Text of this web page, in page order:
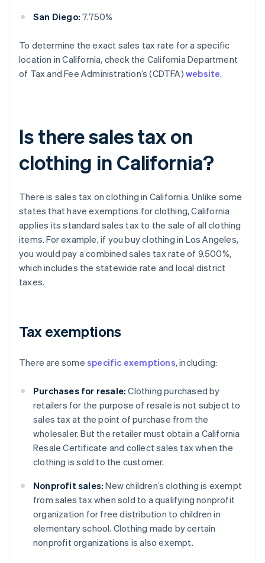
San Diego: 7.750%
To determine the exact sales tax rate for a specific
location in California, check the California Department
of Tax and Fee Administration’s (CDTFA) website.
Is there sales tax on
clothing in California?
There is sales tax on clothing in California. Unlike some
states that have exemptions for clothing, California
applies its standard sales tax to the sale of all clothing
items. For example, if you buy clothing in Los Angeles,
you would pay a combined sales tax rate of 9.500%,
which includes the statewide rate and local district
taxes.
Tax exemptions
There are some specific exemptions, including:
Purchases for resale: Clothing purchased by
retailers for the purpose of resale is not subject to
sales tax at the point of purchase from the
wholesaler. But the retailer must obtain a California
Resale Certificate and collect sales tax when the
clothing is sold to the customer.
Nonprofit sales: New children’s clothing is exempt
from sales tax when sold to a qualifying nonprofit
organization for free distribution to children in
elementary school. Clothing made by certain
nonprofit organizations is also exempt.